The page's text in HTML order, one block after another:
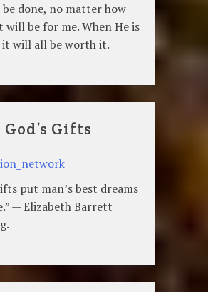
be done, no matter how
be for me. When He is
it will all be worth it.
God’s Gifts
put man’s best dreams
— Elizabeth Barrett